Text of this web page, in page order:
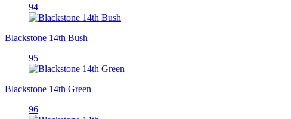
94
Blackstone 14th Bush
95
Blackstone 14th Green
96